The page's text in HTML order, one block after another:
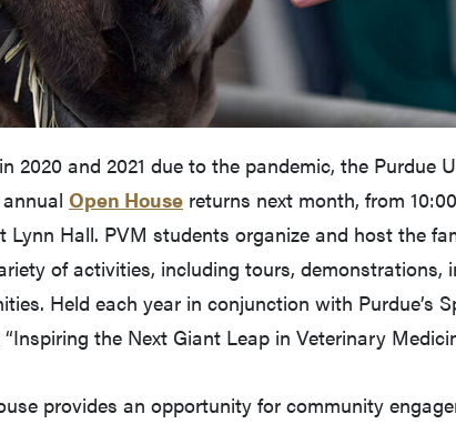
2020 and 2021 due to the pandemic, the Purdue
Open House returns next month, from
Lynn Hall. PVM students organize and host the
of activities, including tours, demonstrations,
Held each year in conjunction with Purdue’s
the Next Giant Leap in Veterinary
provides an opportunity for community